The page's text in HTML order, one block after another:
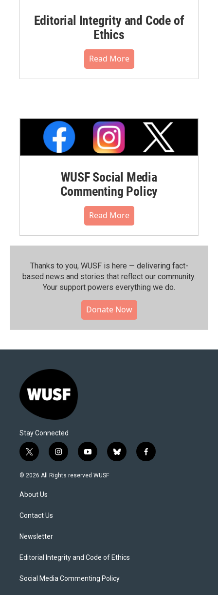
Editorial Integrity and Code of
Ethics
Read More
WUSF Social Media
Commenting Policy
Read More
Thanks to you, WUSF is here — delivering fact-
based news and stories that reflect our community.⁠
Your support powers everything we do.
Donate Now
Stay Connected
t
w
i
t
e
i
n
s
y
o
u
b
l
f
a
© 2026 All Rights reserved WUSF
About Us
Contact Us
Newsletter
Editorial Integrity and Code of Ethics
Social Media Commenting Policy